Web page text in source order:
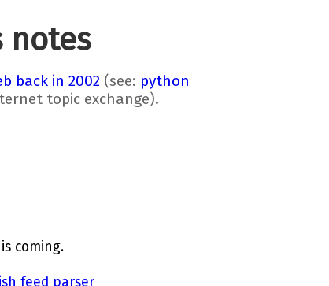
notes
back in 2002 (see: python
topic exchange).
coming.
feed parser